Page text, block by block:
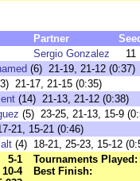
Partner
Sergio Gonzalez
11
(6) 21-19, 21-12 (0:37)
21-17, 21-15 (0:35)
(14) 21-13, 21-12 (0:38)
(5) 23-25, 21-13, 15-9
21, 15-21 (0:46)
(4) 18-21, 25-23, 15-12
5-1
10-4
Tournaments Played:
Best Finish: